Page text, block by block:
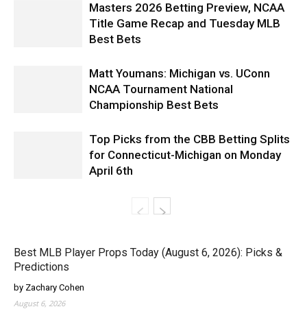
Masters 2026 Betting Preview, NCAA
Title Game Recap and Tuesday MLB
Best Bets
Matt Youmans: Michigan vs. UConn
NCAA Tournament National
Championship Best Bets
Top Picks from the CBB Betting Splits
for Connecticut-Michigan on Monday
April 6th
Best MLB Player Props Today (August 6, 2026): Picks &
Predictions
by Zachary Cohen
August 6, 2026